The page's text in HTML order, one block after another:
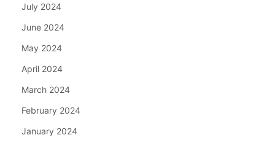
July 2024
June 2024
May 2024
April 2024
March 2024
February 2024
January 2024